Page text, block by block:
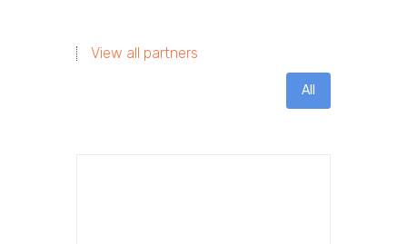
View all partners
All